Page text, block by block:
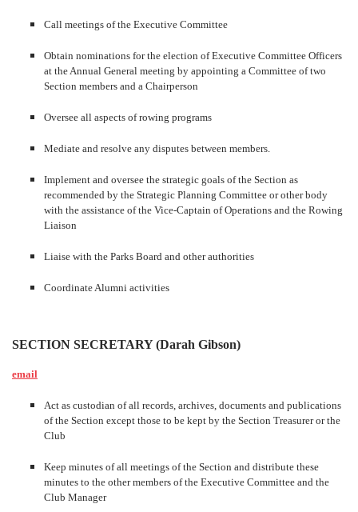
Call meetings of the Executive Committee
Obtain nominations for the election of Executive Committee Officers
at the Annual General meeting by appointing a Committee of two
Section members and a Chairperson
Oversee all aspects of rowing programs
Mediate and resolve any disputes between members.
Implement and oversee the strategic goals of the Section as
recommended by the Strategic Planning Committee or other body
with the assistance of the Vice-Captain of Operations and the Rowing
Liaison
Liaise with the Parks Board and other authorities
Coordinate Alumni activities
SECTION SECRETARY (Darah Gibson)
email
Act as custodian of all records, archives, documents and publications
of the Section except those to be kept by the Section Treasurer or the
Club
Keep minutes of all meetings of the Section and distribute these
minutes to the other members of the Executive Committee and the
Club Manager